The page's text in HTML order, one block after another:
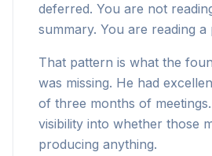
deferred. You are not
summary. You are reading a
That pattern is what the
was missing. He had
of three months of
visibility into whether those
producing anything.